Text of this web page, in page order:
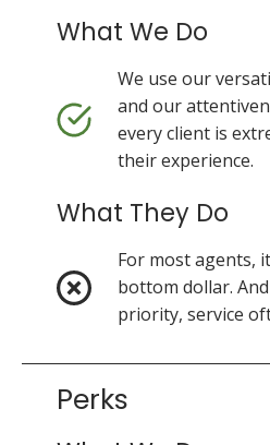
What We Do
We use our
and our
every client is
their experience.
What They Do
For most agents,
bottom dollar.
priority, service
Perks